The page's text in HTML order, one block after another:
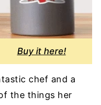
Buy it here!
chef and a
the things her